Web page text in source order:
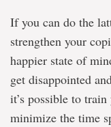
If you can do the
strengthen your
happier state of
get disappointed
it’s possible to
minimize the time